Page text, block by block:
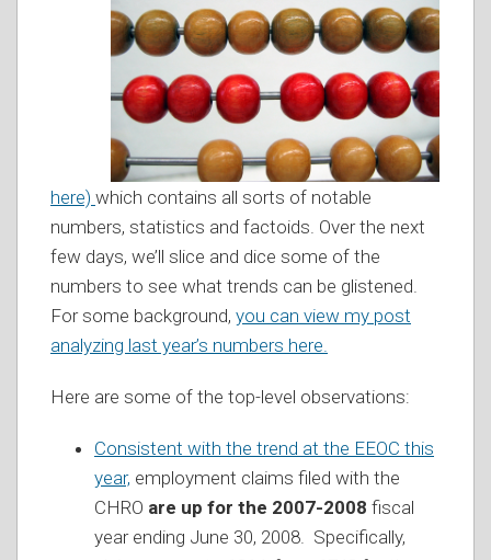
here) which contains all sorts of notable
numbers, statistics and factoids. Over the next
few days, we’ll slice and dice some of the
numbers to see what trends can be glistened.
For some background, you can view my post
analyzing last year’s numbers here.
Here are some of the top-level observations:
Consistent with the trend at the EEOC this
year, employment claims filed with the
CHRO are up for the 2007-2008 fiscal
year ending June 30, 2008. Specifically,